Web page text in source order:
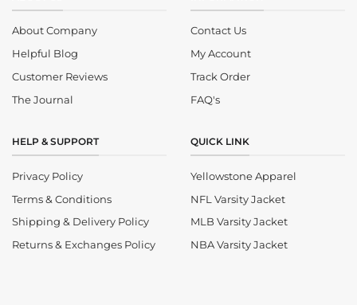
About Company
Helpful Blog
Customer Reviews
The Journal
Contact Us
My Account
Track Order
FAQ's
HELP & SUPPORT
Privacy Policy
Terms & Conditions
Shipping & Delivery Policy
Returns & Exchanges Policy
QUICK LINK
Yellowstone Apparel
NFL Varsity Jacket
MLB Varsity Jacket
NBA Varsity Jacket